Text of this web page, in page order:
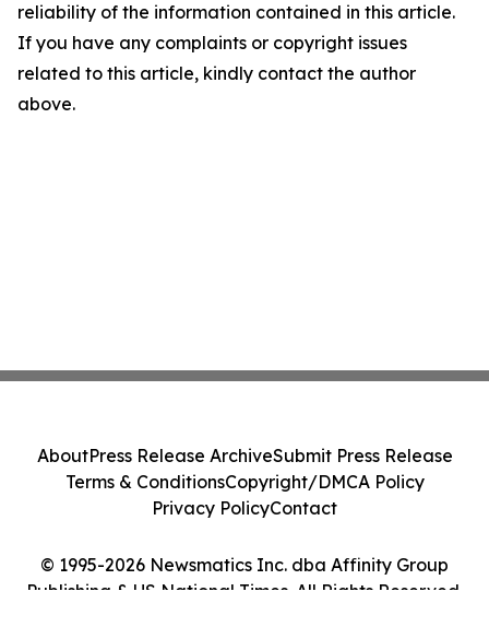
reliability of the information contained in this article.
If you have any complaints or copyright issues
related to this article, kindly contact the author
above.
© 1995-2026 Newsmatics Inc. dba Affinity Group
Publishing & US National Times. All Rights Reserved.
AboutPress Release ArchiveSubmit Press Release
Terms & ConditionsCopyright/DMCA Policy
Privacy PolicyContact